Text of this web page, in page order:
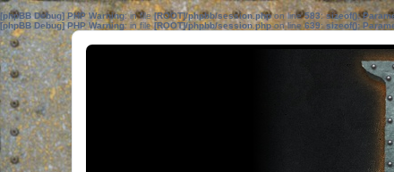
[phpBB Debug] PHP Warning: in file[ROOT]/phpbb/session.phpon line583:sizeof():
[phpBB Debug] PHP Warning: in file[ROOT]/phpbb/session.phpon line639: sizeof():